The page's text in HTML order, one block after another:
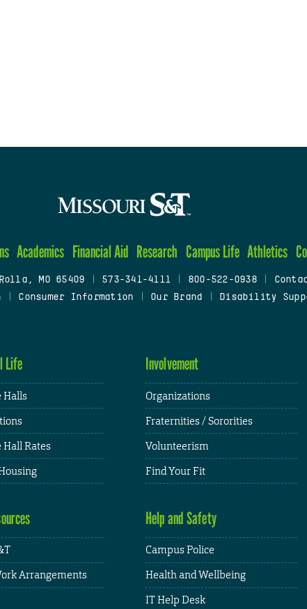
Academics Financial Aid Research Campus Life Athletics
MO 65409 573-341-4111 800-522-0938
Consumer Information Our Brand Disability
Life
Halls
Hall Rates
Involvement
Organizations
Fraternities / Sororities
Volunteerism
Find Your Fit
Arrangements
Help and Safety
Campus Police
Health and Wellbeing
IT Help Desk